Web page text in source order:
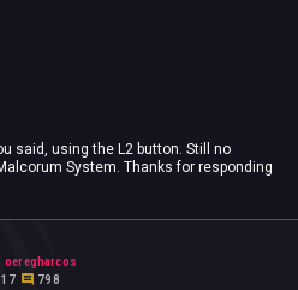
said, using the L2 button. Still no
System. Thanks for responding
oeregharcos
17
798